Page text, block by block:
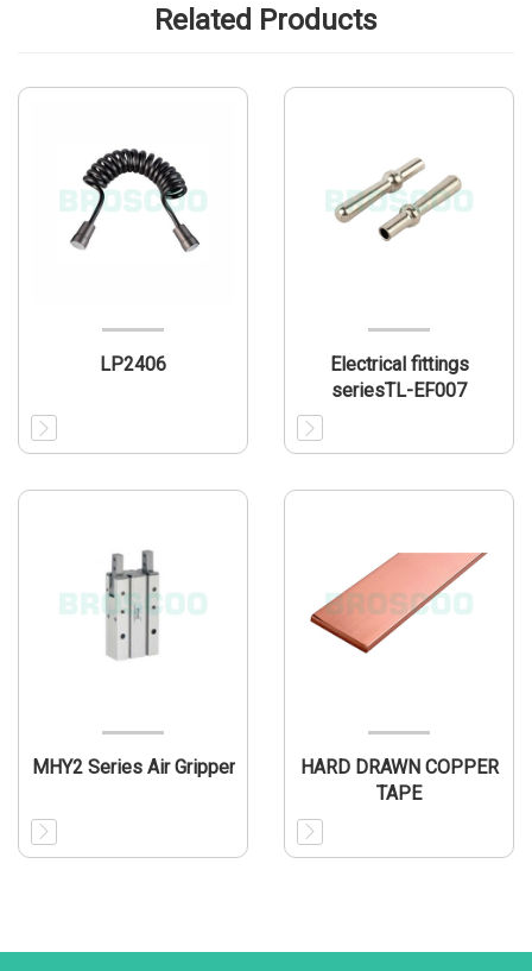
Related Products
LP2406
Electrical fittings
seriesTL-EF007
MHY2 Series Air Gripper
HARD DRAWN COPPER
TAPE